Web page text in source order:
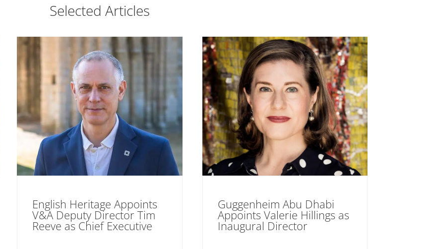
Selected Articles
English Heritage Appoints
V&A Deputy Director Tim
Reeve as Chief Executive
Guggenheim Abu Dhabi
Appoints Valerie Hillings as
Inaugural Director